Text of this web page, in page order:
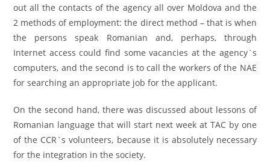
out all the contacts of the agency all over Moldova and the
2 methods of employment: the direct method – that is when
the persons speak Romanian and, perhaps, through
Internet access could find some vacancies at the agency`s
computers, and the second is to call the workers of the NAE
for searching an appropriate job for the applicant.
On the second hand, there was discussed about lessons of
Romanian language that will start next week at TAC by one
of the CCR`s volunteers, because it is absolutely necessary
for the integration in the society.